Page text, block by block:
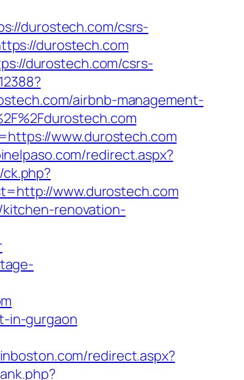
durostech.com/csrs-
durostech.com
durostech.com/csrs-
airbnb-management-
www.durostech.com
redirect.aspx?
www.durostech.com
renovation-
in-gurgaon
redirect.aspx?